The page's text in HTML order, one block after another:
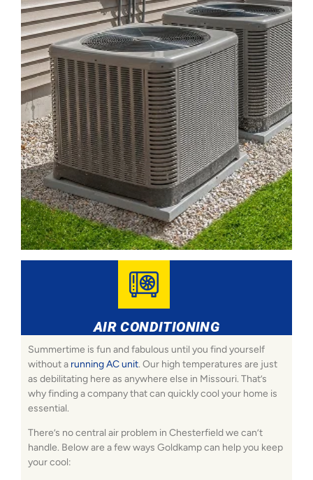
AIR CONDITIONING
Summertime is fun and fabulous until you find yourself
without a running AC unit. Our high temperatures are just
as debilitating here as anywhere else in Missouri. That’s
why finding a company that can quickly cool your home is
essential.
There’s no central air problem in Chesterfield we can’t
handle. Below are a few ways Goldkamp can help you keep
your cool: